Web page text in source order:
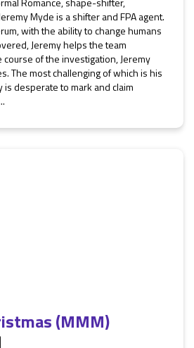
Myde is a shifter and FPA agent.
with the ability to change humans
Jeremy helps the team
of the investigation, Jeremy
The most challenging of which is his
is desperate to mark and claim
(MMM)